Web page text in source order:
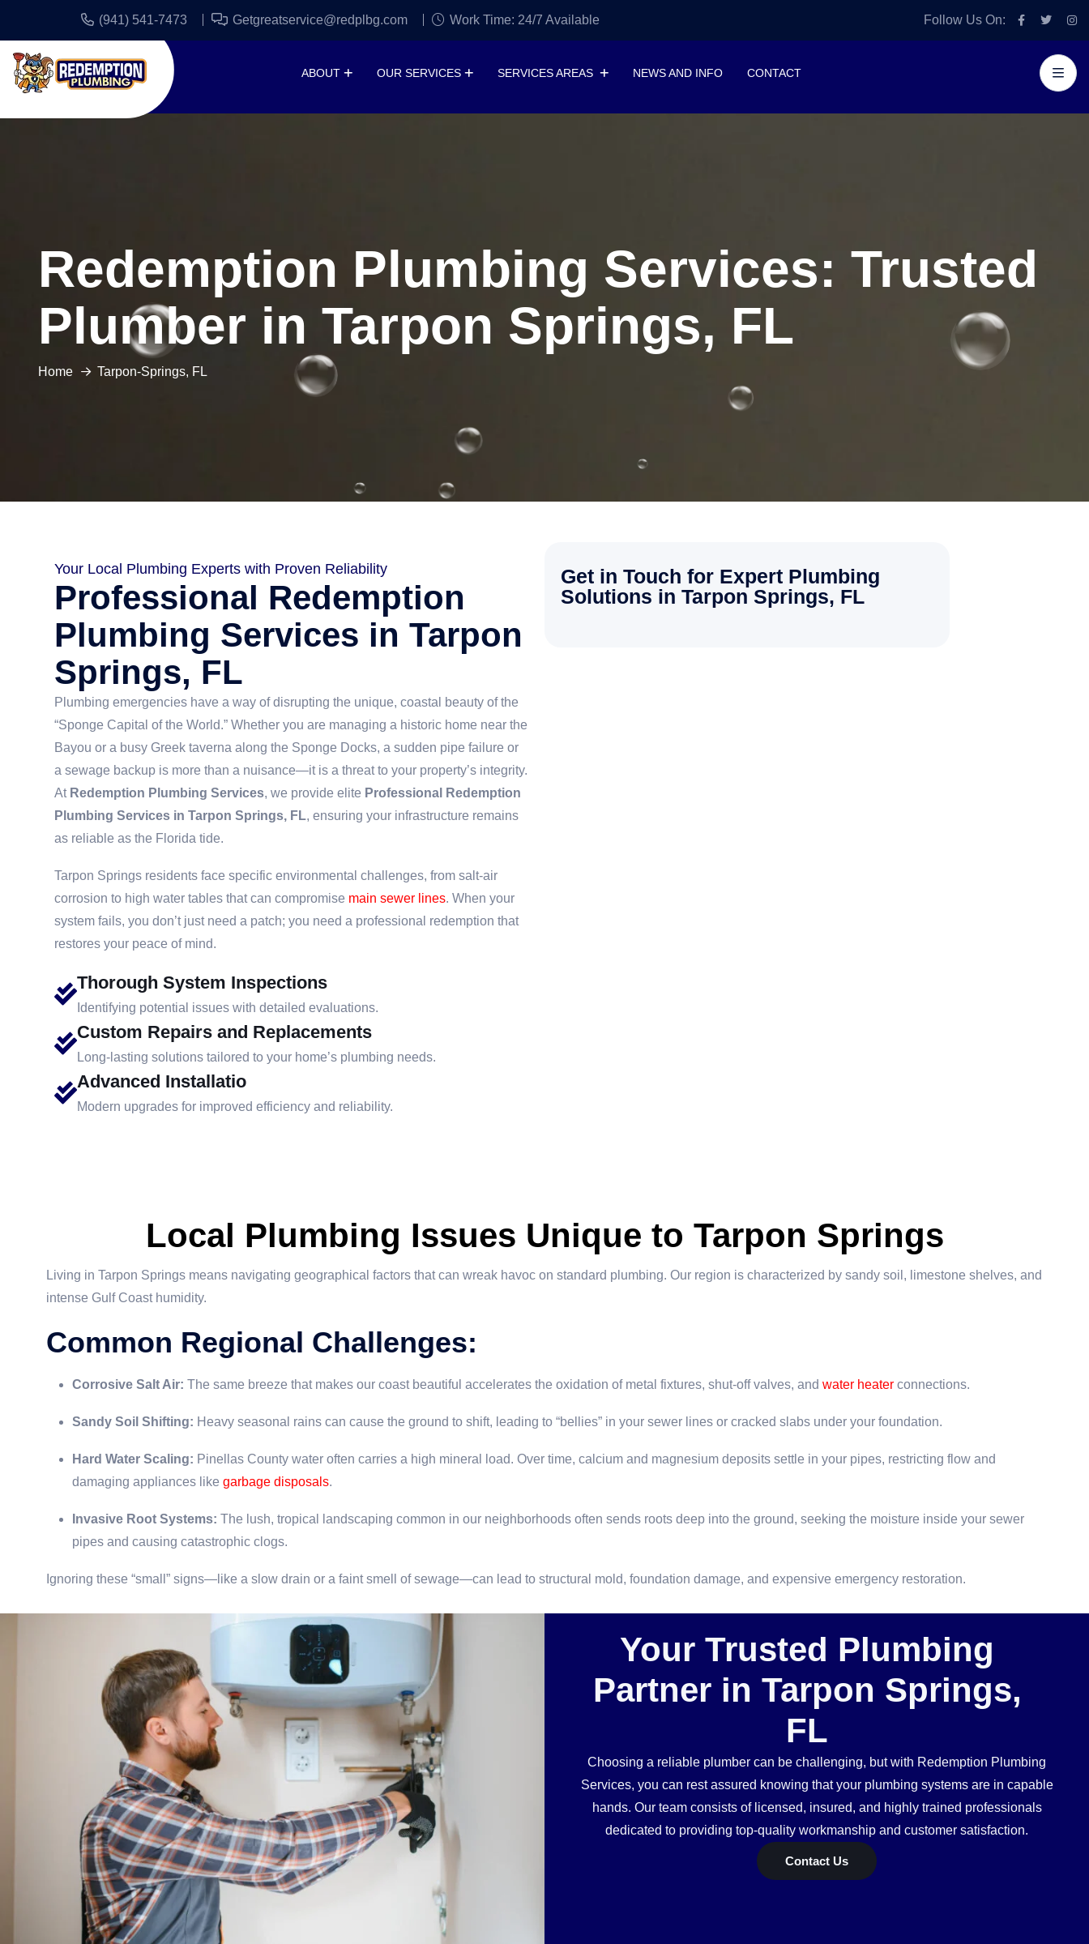
(941) 541-7473 Getgreatservice@redplbg.com Work Time: 24/7 Available Follow Us On:
ABOUT OUR SERVICES SERVICES AREAS NEWS AND INFO CONTACT
Redemption Plumbing Services: Trusted
Plumber in Tarpon Springs, FL
Home Tarpon-Springs, FL
Your Local Plumbing Experts with Proven Reliability
Professional Redemption
Plumbing Services in Tarpon
Springs, FL
Plumbing emergencies have a way of disrupting the unique, coastal beauty of the
“Sponge Capital of the World.” Whether you are managing a historic home near the
Bayou or a busy Greek taverna along the Sponge Docks, a sudden pipe failure or
a sewage backup is more than a nuisance—it is a threat to your property’s integrity.
At Redemption Plumbing Services, we provide elite Professional Redemption
Plumbing Services in Tarpon Springs, FL, ensuring your infrastructure remains
as reliable as the Florida tide.
Tarpon Springs residents face specific environmental challenges, from salt-air
corrosion to high water tables that can compromise main sewer lines. When your
system fails, you don’t just need a patch; you need a professional redemption that
restores your peace of mind.
Thorough System Inspections
Identifying potential issues with detailed evaluations.
Custom Repairs and Replacements
Long-lasting solutions tailored to your home’s plumbing needs.
Advanced Installatio
Modern upgrades for improved efficiency and reliability.
Get in Touch for Expert Plumbing
Solutions in Tarpon Springs, FL
Local Plumbing Issues Unique to Tarpon Springs
Living in Tarpon Springs means navigating geographical factors that can wreak havoc on standard plumbing. Our region is characterized by sandy soil, limestone shelves, and
intense Gulf Coast humidity.
Common Regional Challenges:
Corrosive Salt Air: The same breeze that makes our coast beautiful accelerates the oxidation of metal fixtures, shut-off valves, and water heater connections.
Sandy Soil Shifting: Heavy seasonal rains can cause the ground to shift, leading to “bellies” in your sewer lines or cracked slabs under your foundation.
Hard Water Scaling: Pinellas County water often carries a high mineral load. Over time, calcium and magnesium deposits settle in your pipes, restricting flow and
damaging appliances like garbage disposals.
Invasive Root Systems: The lush, tropical landscaping common in our neighborhoods often sends roots deep into the ground, seeking the moisture inside your sewer
pipes and causing catastrophic clogs.
Ignoring these “small” signs—like a slow drain or a faint smell of sewage—can lead to structural mold, foundation damage, and expensive emergency restoration.
Your Trusted Plumbing
Partner in Tarpon Springs,
FL
Choosing a reliable plumber can be challenging, but with Redemption Plumbing
Services, you can rest assured knowing that your plumbing systems are in capable
hands. Our team consists of licensed, insured, and highly trained professionals
dedicated to providing top-quality workmanship and customer satisfaction.
Contact Us